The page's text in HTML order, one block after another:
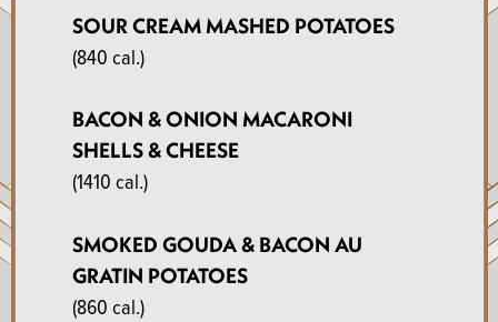
SOUR CREAM MASHED POTATOES
(840 cal.)
BACON & ONION MACARONI
SHELLS & CHEESE
(1410 cal.)
SMOKED GOUDA & BACON AU
GRATIN POTATOES
(860 cal.)